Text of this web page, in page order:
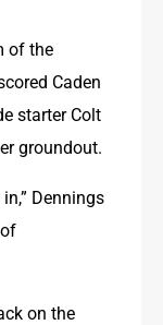
of the
Caden
starter Colt
groundout.
Dennings
on the